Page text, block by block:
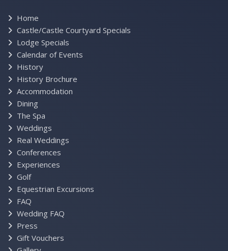
Home
Castle/Castle Courtyard Specials
Lodge Specials
Calendar of Events
History
History Brochure
Accommodation
Dining
The Spa
Weddings
Real Weddings
Conferences
Experiences
Golf
Equestrian Excursions
FAQ
Wedding FAQ
Press
Gift Vouchers